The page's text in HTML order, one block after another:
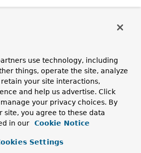
use technology, including
things, operate the site, analyze
your site interactions,
and help us advertise. Click
your privacy choices. By
site, you agree to these data
in our
Cookie Notice
Settings